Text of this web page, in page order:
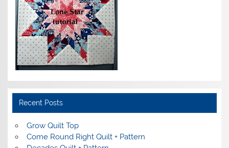
Recent Posts
Grow Quilt Top
Come Round Right Quilt + Pattern